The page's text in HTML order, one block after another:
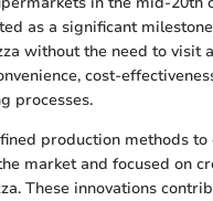
as a significant
without the need to visit
cost-
processes.
production methods to
market and focused on
These innovations